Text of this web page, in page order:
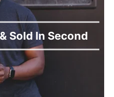
Sold In Second